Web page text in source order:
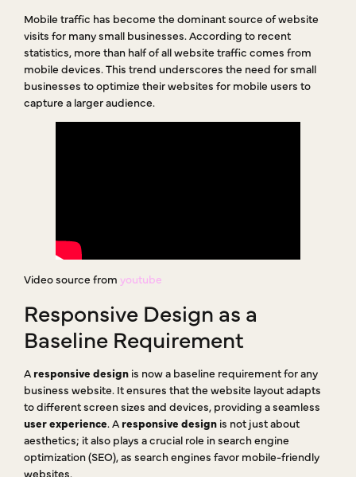
Mobile traffic has become the dominant source of website
visits for many small businesses. According to recent
statistics, more than half of all website traffic comes from
mobile devices. This trend underscores the need for small
businesses to optimize their websites for mobile users to
capture a larger audience.
Video source from youtube
Responsive Design as a
Baseline Requirement
A responsive design is now a baseline requirement for any
business website. It ensures that the website layout adapts
to different screen sizes and devices, providing a seamless
user experience. A responsive design is not just about
aesthetics; it also plays a crucial role in search engine
optimization (SEO), as search engines favor mobile-friendly
websites.